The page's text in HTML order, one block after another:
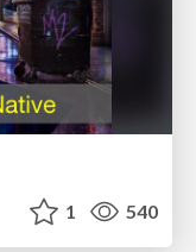
1 540